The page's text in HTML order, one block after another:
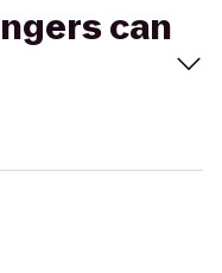
can